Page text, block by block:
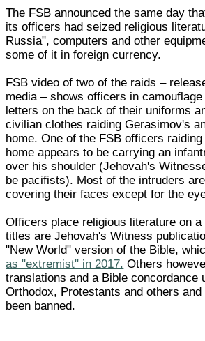
The FSB announced the same day
its officers had seized religious
Russia", computers and other
some of it in foreign currency.
FSB video of two of the raids –
media – shows officers in
letters on the back of their uniforms
civilian clothes raiding Gerasimov's
home. One of the FSB officers
home appears to be carrying an
over his shoulder (Jehovah's
be pacifists). Most of the intruders
covering their faces except for the
Officers place religious literature on a
titles are Jehovah's Witness
"New World" version of the Bible,
as "extremist" in 2017. Others
translations and a Bible concordance
Orthodox, Protestants and others
been banned.